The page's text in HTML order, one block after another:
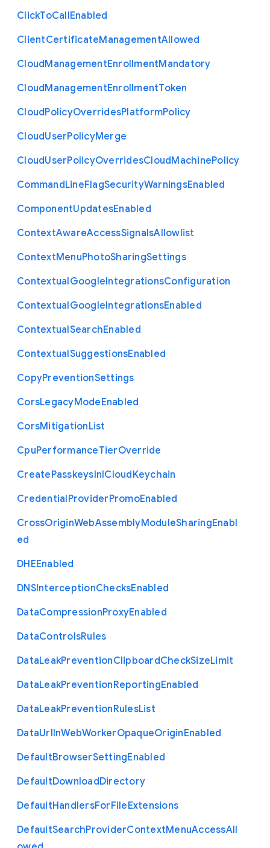
ClickToCallEnabled
ClientCertificateManagementAllowed
CloudManagementEnrollmentMandatory
CloudManagementEnrollmentToken
CloudPolicyOverridesPlatformPolicy
CloudUserPolicyMerge
CloudUserPolicyOverridesCloudMachinePolicy
CommandLineFlagSecurityWarningsEnabled
ComponentUpdatesEnabled
ContextAwareAccessSignalsAllowlist
ContextMenuPhotoSharingSettings
ContextualGoogleIntegrationsConfiguration
ContextualGoogleIntegrationsEnabled
ContextualSearchEnabled
ContextualSuggestionsEnabled
CopyPreventionSettings
CorsLegacyModeEnabled
CorsMitigationList
CpuPerformanceTierOverride
CreatePasskeysInICloudKeychain
CredentialProviderPromoEnabled
CrossOriginWebAssemblyModuleSharingEnabl
ed
DHEEnabled
DNSInterceptionChecksEnabled
DataCompressionProxyEnabled
DataControlsRules
DataLeakPreventionClipboardCheckSizeLimit
DataLeakPreventionReportingEnabled
DataLeakPreventionRulesList
DataUrlInWebWorkerOpaqueOriginEnabled
DefaultBrowserSettingEnabled
DefaultDownloadDirectory
DefaultHandlersForFileExtensions
DefaultSearchProviderContextMenuAccessAll